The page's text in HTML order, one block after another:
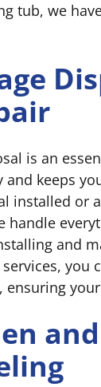
tub, we
is an
keeps
installed or
handle
and
you
ensuring